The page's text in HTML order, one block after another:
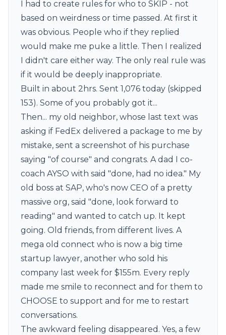
I had to create rules for who to SKIP - not
based on weirdness or time passed. At first it
was obvious. People who if they replied
would make me puke a little. Then I realized
I didn't care either way. The only real rule was
if it would be deeply inappropriate.
Built in about 2hrs. Sent 1,076 today (skipped
153). Some of you probably got it...
Then... my old neighbor, whose last text was
asking if FedEx delivered a package to me by
mistake, sent a screenshot of his purchase
saying "of course" and congrats. A dad I co-
coach AYSO with said "done, had no idea." My
old boss at SAP, who's now CEO of a pretty
massive org, said "done, look forward to
reading" and wanted to catch up. It kept
going. Old friends, from different lives. A
mega old connect who is now a big time
startup lawyer, another who sold his
company last week for $155m. Every reply
made me smile to reconnect and for them to
CHOOSE to support and for me to restart
conversations.
The awkward feeling disappeared. Yes, a few